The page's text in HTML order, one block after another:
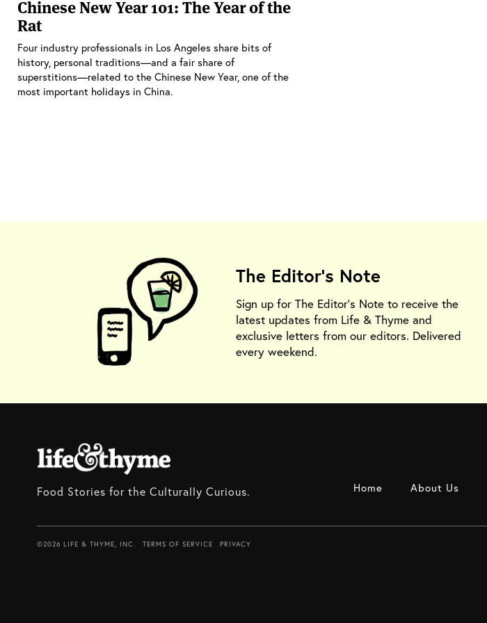
Chinese New Year 101: The Year of the
Rat
Four industry professionals in Los Angeles share bits of
history, personal traditions—and a fair share of
superstitions—related to the Chinese New Year, one of the
most important holidays in China.
The Editor's Note
Sign up for The Editor's Note to receive the
latest updates from Life & Thyme and
exclusive letters from our editors. Delivered
every weekend.
Food Stories for the Culturally Curious. Home About Us
©2026 LIFE & THYME, INC. TERMS OF SERVICE PRIVACY